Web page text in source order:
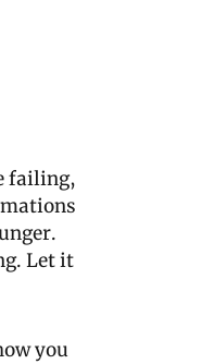
failing,
Let it
you